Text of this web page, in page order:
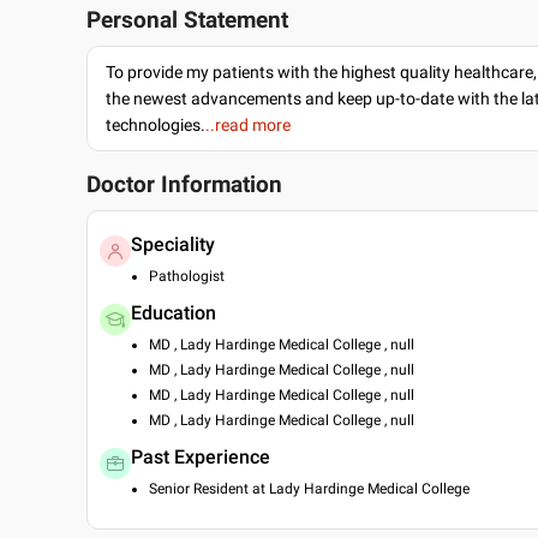
Personal Statement
To provide my patients with the highest quality
the newest advancements and keep up-to-date with the
technologies...read more
Doctor Information
Speciality
Pathologist
Education
MD , Lady Hardinge Medical College , null
MD , Lady Hardinge Medical College , null
MD , Lady Hardinge Medical College , null
MD , Lady Hardinge Medical College , null
Past Experience
Senior Resident at Lady Hardinge Medical College